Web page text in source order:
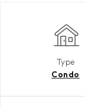
Type
Condo